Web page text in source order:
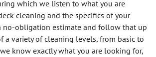
which we listen to what you are
cleaning and the specifics of your
no-obligation estimate and follow that up
a variety of cleaning levels, from basic to
know exactly what you are looking for,